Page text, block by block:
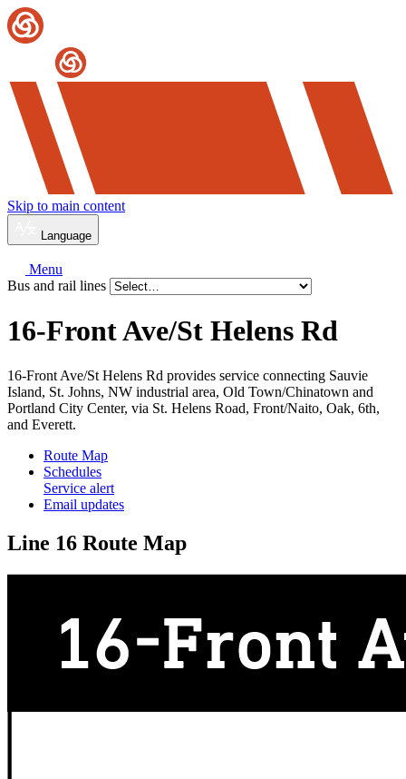
Skip to main content
Language
Menu
Bus and rail lines
16-Front Ave/St Helens Rd
16-Front Ave/St Helens Rd provides service connecting Sauvie
Island, St. Johns, NW industrial area, Old Town/Chinatown and
Portland City Center, via St. Helens Road, Front/Naito, Oak, 6th,
and Everett.
Route Map
Schedules
Service alert
Email updates
Line 16 Route Map